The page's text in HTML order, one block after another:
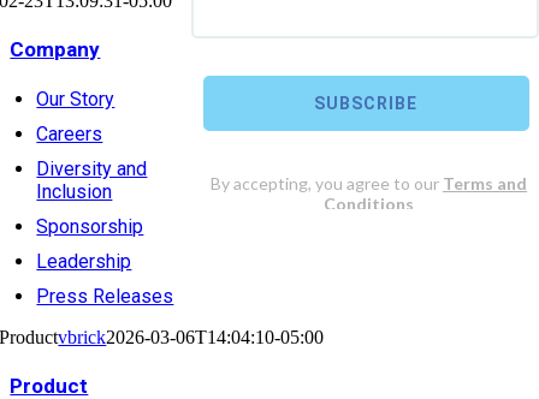
Company
Our Story
Careers
Diversity and
Inclusion
Sponsorship
Leadership
Press Releases
Productvbrick2026-03-06T14:04:10-05:00
Product